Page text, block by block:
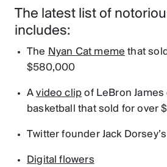
The latest list of
includes:
The Nyan Cat meme that
$580,000
Avideo clip of LeBron
basketball that sold for over
Twitter founder Jack
Digital flowers